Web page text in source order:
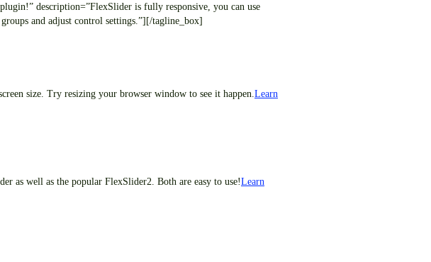
description=”FlexSlider is fully responsive, you can use
and adjust control settings.”][/tagline_box]
size. Try resizing your browser window to see it happen.Learn
as well as the popular FlexSlider2. Both are easy to use!Learn